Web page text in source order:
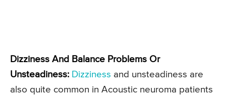
Dizziness And Balance Problems Or
Unsteadiness: Dizziness and unsteadiness are
also quite common in Acoustic neuroma patients